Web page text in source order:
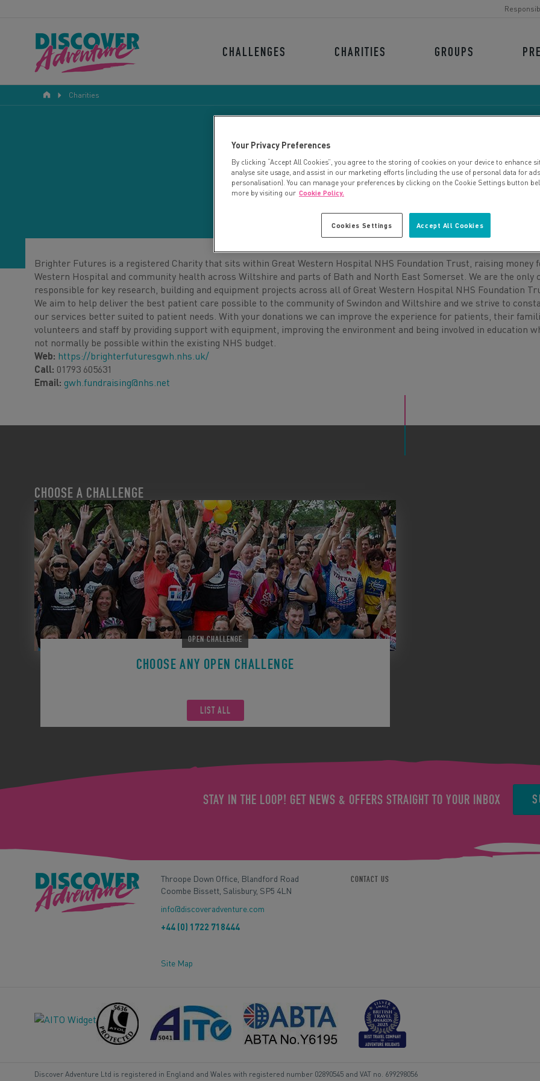
CHALLENGES CHARITIES GROUPS
Charities
BRIGHTER FUTURES
Brighter Futures is a registered Charity that sits within Great Western Hospital NHS Foundation Trust, raising money
Western Hospital and community health across Wiltshire and parts of Bath and North East Somerset. We are the only
responsible for key research, building and equipment projects across all of Great Western Hospital NHS Foundation
We aim to help deliver the best patient care possible to the community of Swindon and Wiltshire and we strive to
our services better suited to patient needs. With your donations we can improve the experience for patients, their
volunteers and staff by providing support with equipment, improving the environment and being involved in education
not normally be possible within the existing NHS budget.
Web: https://brighterfuturesgwh.nhs.uk/
Call: 01793 605631
Email: gwh.fundraising@nhs.net
CHOOSE A CHALLENGE
OPEN CHALLENGE
CHOOSE ANY OPEN CHALLENGE
LIST ALL
STAY IN THE LOOP! GET NEWS & OFFERS STRAIGHT TO YOUR INBOX
Throope Down Office, Blandford Road
Coombe Bissett, Salisbury, SP5 4LN
info@discoveradventure.com
+44 (0) 1722 718444
Site Map
CONTACT US
Discover Adventure Ltd is registered in England and Wales with registered number 02890545 and VAT no. 699298056
Your Privacy Preferences
By clicking “Accept All Cookies”, you agree to the storing of cookies on your device to enhance
analyse site usage, and assist in our marketing efforts (including the use of personal data for ads
personalisation). You can manage your preferences by clicking on the Cookie Settings button
more by visiting our Cookie Policy.
Accept All Cookies
Cookies Settings